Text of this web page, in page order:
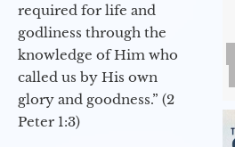
required for life and
godliness through the
knowledge of Him who
called us by His own
glory and goodness.” (2
Peter 1:3)